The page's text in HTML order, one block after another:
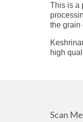
This is a
the grain
high
Scan Me